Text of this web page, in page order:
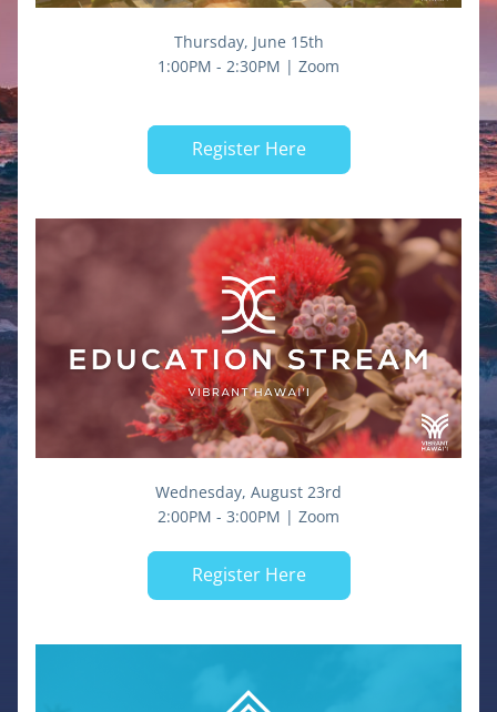
Thursday, June 15th
1:00PM - 2:30PM | Zoom
Register Here
Wednesday, August 23rd
2:00PM - 3:00PM | Zoom
Register Here